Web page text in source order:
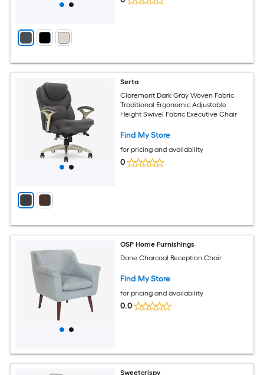
Serta
Claremont Dark Gray Woven Fabric
Traditional Ergonomic Adjustable
Height Swivel Fabric Executive Chair
Find My Store
for pricing and availability
0
OSP Home Furnishings
Dane Charcoal Reception Chair
Find My Store
for pricing and availability
0.0
Sweetcrispy